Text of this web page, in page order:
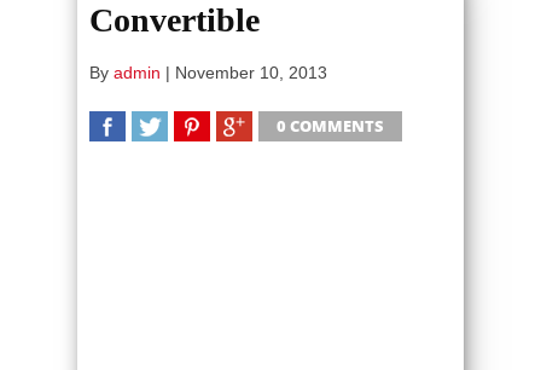
Convertible
By admin | November 10, 2013
0 COMMENTS